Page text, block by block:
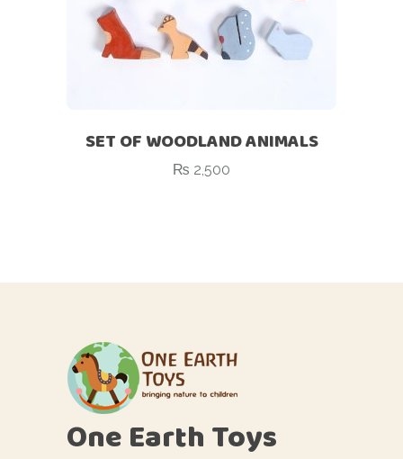
SET OF WOODLAND ANIMALS
₨ 2,500
One Earth Toys